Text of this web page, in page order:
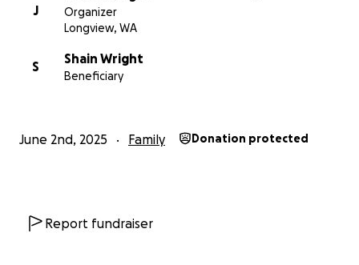
J
Organizer
Longview, WA
S
Shain Wright
Beneficiary
June 2nd, 2025 Family Donation protected
Report fundraiser